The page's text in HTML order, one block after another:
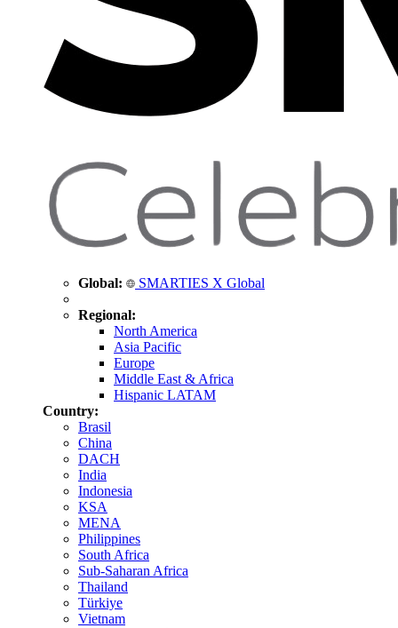
Global: SMARTIES X Global
Regional:
North America
Asia Pacific
Europe
Middle East & Africa
Hispanic LATAM
Country:
Brasil
China
DACH
India
Indonesia
KSA
MENA
Philippines
South Africa
Sub-Saharan Africa
Thailand
Türkiye
Vietnam